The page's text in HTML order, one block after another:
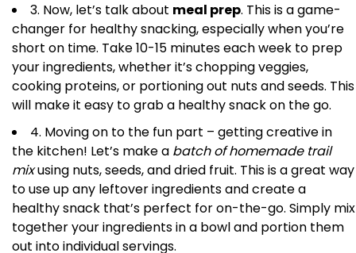
3. Now, let’s talk about meal prep. This is a game-
changer for healthy snacking, especially when you’re
short on time. Take 10-15 minutes each week to prep
your ingredients, whether it’s chopping veggies,
cooking proteins, or portioning out nuts and seeds. This
will make it easy to grab a healthy snack on the go.
4. Moving on to the fun part – getting creative in
the kitchen! Let’s make a batch of homemade trail
mixusing nuts, seeds, and dried fruit. This is a great way
to use up any leftover ingredients and create a
healthy snack that’s perfect for on-the-go. Simply mix
together your ingredients in a bowl and portion them
out into individual servings.